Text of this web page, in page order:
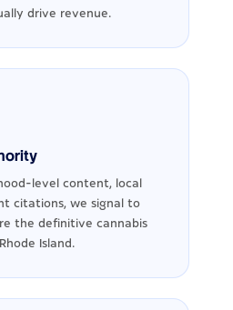
drive revenue.
level content, local
citations, we signal to
the definitive cannabis
Island.